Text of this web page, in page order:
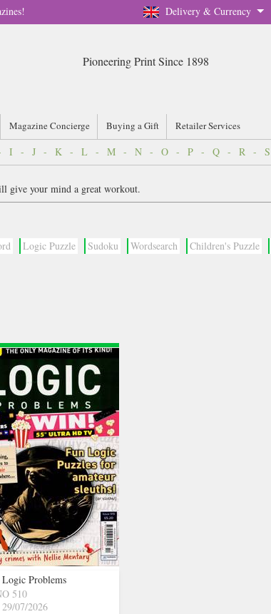
Delivery & Currency
Pioneering Print Since 1898
Magazine Concierge Buying a Gift Retailer Services
I - J - K - L - M - N - O - P - Q - R - S
give your mind a great workout.
Logic Puzzle Sudoku Wordsearch Children's Puzzle
Problems
510
07/2026